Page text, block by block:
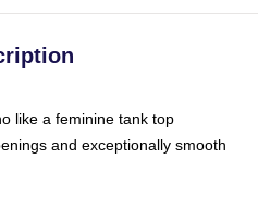
like a feminine tank top
and exceptionally smooth